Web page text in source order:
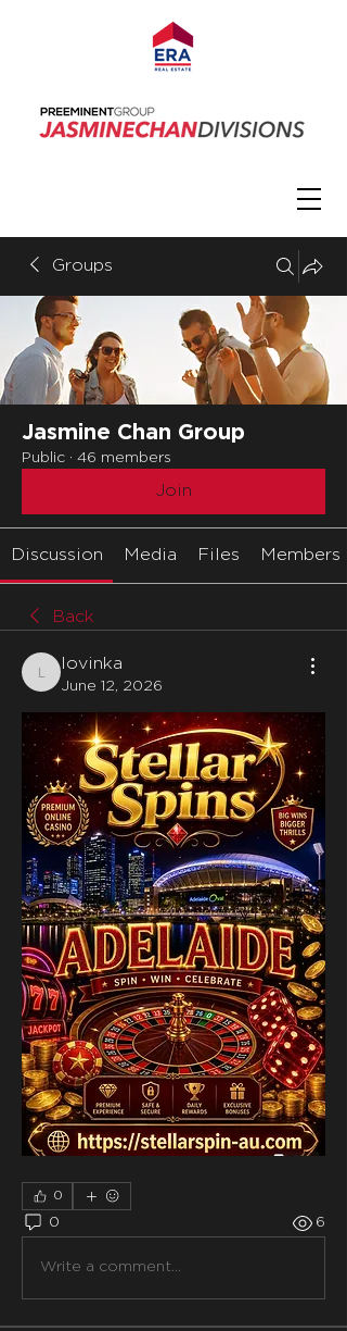
Groups
Jasmine Chan Group
Public · 46 members
Join
Discussion Media Files Members
Back
lovinka
lovinka
June 12, 2026
0
0 6
Write a comment...